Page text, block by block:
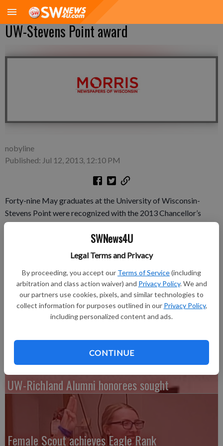
SWNews4U
Legal Terms and Privacy
By proceeding, you accept our Terms of Service(including
arbitration and class action waiver) and Privacy Policy. We and
our partners use cookies, pixels, and similar technologies to
collect information for purposes outlined in our Privacy Policy,
including personalized content and ads.
CONTINUE
UW-Stevens Point award
nobyline
Published: Jul 12, 2013, 12:10 PM
Forty-nine May graduates at the University of Wisconsin-
Stevens Point were recognized with the 2013 Chancellor’s
Leadership Award, including Nicholas Reising of Potosi, who
majored in business administration..
Established in 1978 at the urging of former Chancellor Lee
Sherman Dreyfus, the award honors graduates who contribute
significant leadership, demonstrate university or community
service and display a commitment to personal growth. Each
recipient receives a bronze medallion emblazoned with the
university seal, hanging from a purple and gold ribbon.
UW-Richland Alumni honorees sought
Female Scout achieves Eagle Rank